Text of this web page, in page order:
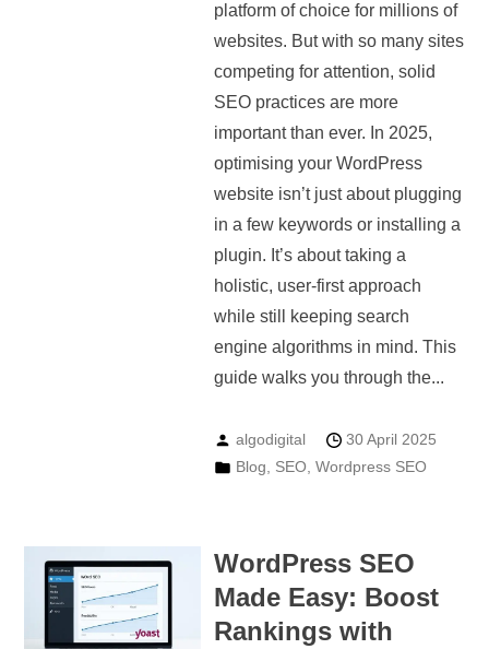
platform of choice for millions of
websites. But with so many sites
competing for attention, solid
SEO practices are more
important than ever. In 2025,
optimising your WordPress
website isn’t just about plugging
in a few keywords or installing a
plugin. It’s about taking a
holistic, user-first approach
while still keeping search
engine algorithms in mind. This
guide walks you through the...
algodigital
30 April 2025
Blog
SEO, Wordpress SEO
WordPress SEO
Made Easy: Boost
Rankings with